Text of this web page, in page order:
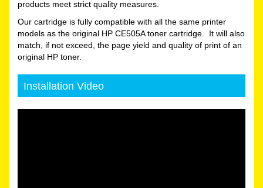
products meet strict quality measures.
Our cartridge is fully compatible with all the same printer
models as the original HP CE505A toner cartridge. It will also
match, if not exceed, the page yield and quality of print of an
original HP toner.
Installation Video